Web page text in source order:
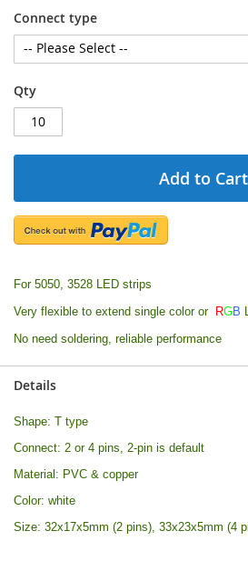
Connect type
Qty
Add to Cart
For 5050, 3528 LED strips
Very flexible to extend single color or RGB
No need soldering, reliable performance
Details
Shape: T type
Connect: 2 or 4 pins, 2-pin is default
Material: PVC & copper
Color: white
Size: 32x17x5mm (2 pins), 33x23x5mm (4